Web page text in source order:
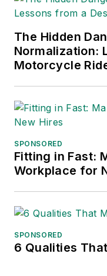
The Hidden
Normalization:
Motorcycle
SPONSORED
Fitting in Fast:
Workplace for
SPONSORED
6 Qualities